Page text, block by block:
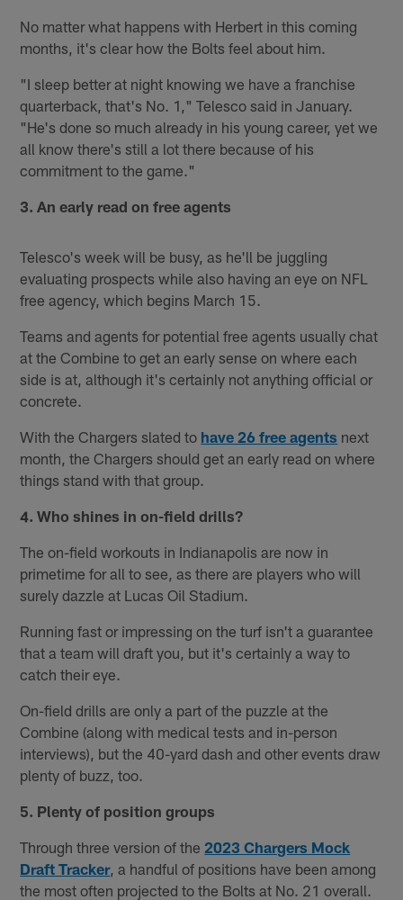
No matter what happens with Herbert in this coming
months, it's clear how the Bolts feel about him.
"I sleep better at night knowing we have a franchise
quarterback, that's No. 1," Telesco said in January.
"He's done so much already in his young career, yet we
all know there's still a lot there because of his
commitment to the game."
3. An early read on free agents
Telesco's week will be busy, as he'll be juggling
evaluating prospects while also having an eye on NFL
free agency, which begins March 15.
Teams and agents for potential free agents usually chat
at the Combine to get an early sense on where each
side is at, although it's certainly not anything official or
concrete.
With the Chargers slated to have 26 free agents next
month, the Chargers should get an early read on where
things stand with that group.
4. Who shines in on-field drills?
The on-field workouts in Indianapolis are now in
primetime for all to see, as there are players who will
surely dazzle at Lucas Oil Stadium.
Running fast or impressing on the turf isn't a guarantee
that a team will draft you, but it's certainly a way to
catch their eye.
On-field drills are only a part of the puzzle at the
Combine (along with medical tests and in-person
interviews), but the 40-yard dash and other events draw
plenty of buzz, too.
5. Plenty of position groups
Through three version of the2023 Chargers Mock
Draft Tracker, a handful of positions have been among
the most often projected to the Bolts at No. 21 overall.